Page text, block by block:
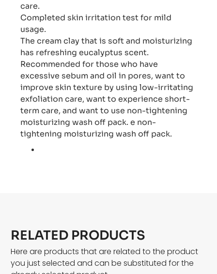
care.
Completed skin irritation test for mild
usage.
The cream clay that is soft and moisturizing
has refreshing eucalyptus scent.
Recommended for those who have
excessive sebum and oil in pores, want to
improve skin texture by using low-irritating
exfoliation care, want to experience short-
term care, and want to use non-tightening
moisturizing wash off pack. e non-
tightening moisturizing wash off pack.
RELATED PRODUCTS
Here are products that are related to the product
you just selected and can be substituted for the